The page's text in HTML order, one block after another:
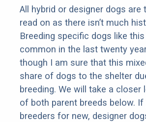
All hybrid or designer dogs
read on as there isn’t much
Breeding specific dogs like
common in the last twenty
though I am sure that this
share of dogs to the shelter
breeding. We will take a
of both parent breeds below.
breeders for new, designer